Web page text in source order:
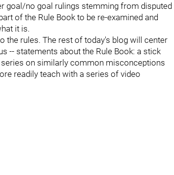
goal/no goal rulings stemming from disputed
of the Rule Book to be re-examined and
it is.
the rules. The rest of today's blog will center
-- statements about the Rule Book: a stick
on similarly common misconceptions
readily teach with a series of video